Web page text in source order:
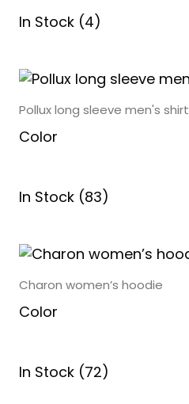
In Stock (4)
Pollux long sleeve men's shirt
Color
In Stock (83)
Charon women’s hoodie
Color
In Stock (72)